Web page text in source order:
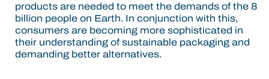
products are needed to meet the demands of the 8
billion people on Earth. In conjunction with this,
consumers are becoming more sophisticated in
their understanding of sustainable packaging and
demanding better alternatives.